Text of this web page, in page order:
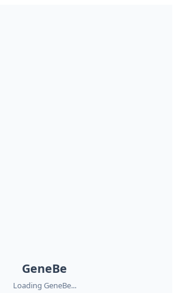
GeneBe
Loading GeneBe...